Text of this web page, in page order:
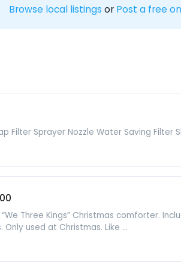
Browse local listings or Post a free
Filter Sprayer Nozzle Water Saving Filter
Three Kings” Christmas comforter.
used at Christmas. Like ...